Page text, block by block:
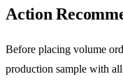
Action
Before placing volume
production sample with